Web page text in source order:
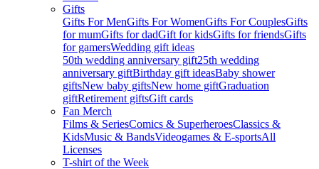
Gifts
Gifts For MenGifts For WomenGifts For CouplesGifts
for mumGifts for dadGift for kidsGifts for friendsGifts
for gamersWedding gift ideas
50th wedding anniversary gift25th wedding
anniversary giftBirthday gift ideasBaby shower
giftsNew baby giftsNew home giftGraduation
giftRetirement giftsGift cards
Fan Merch
Films & SeriesComics & SuperheroesClassics &
KidsMusic & BandsVideogames & E-sportsAll
Licenses
T-shirt of the Week